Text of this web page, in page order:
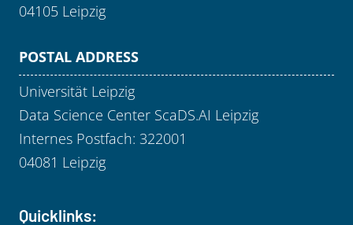
04105 Leipzig
POSTAL ADDRESS
Universität Leipzig
Data Science Center ScaDS.AI Leipzig
Internes Postfach: 322001
04081 Leipzig
Quicklinks: